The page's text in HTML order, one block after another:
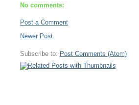
No comments:
Post a Comment
Newer Post
Subscribe to: Post Comments (Atom)